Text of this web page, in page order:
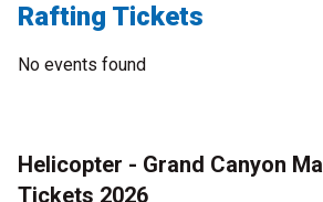
Rafting Tickets
No events found
Helicopter - Grand Canyon
Tickets 2026